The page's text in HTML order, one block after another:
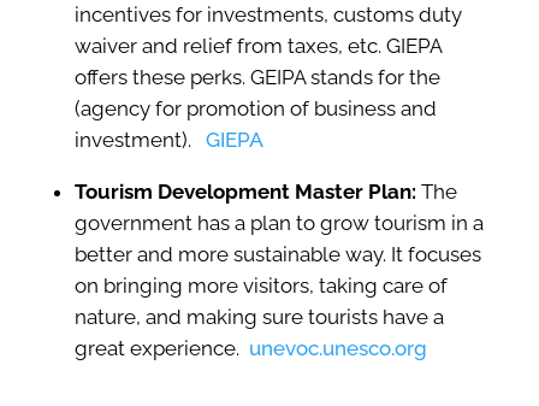
incentives for investments, customs duty
waiver and relief from taxes, etc. GIEPA
offers these perks. GEIPA stands for the
(agency for promotion of business and
investment). GIEPA
Tourism Development Master Plan: The
government has a plan to grow tourism in a
better and more sustainable way. It focuses
on bringing more visitors, taking care of
nature, and making sure tourists have a
great experience. unevoc.unesco.org